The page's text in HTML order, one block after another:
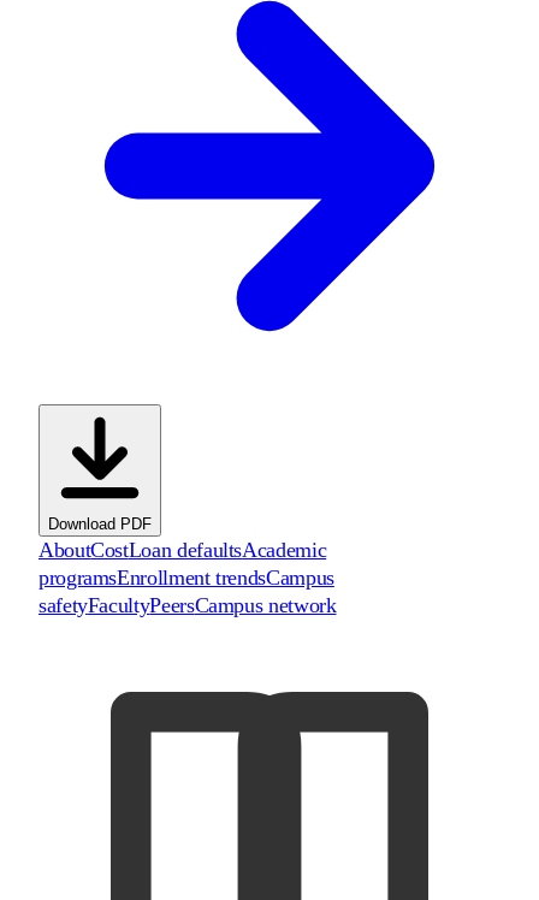
Download PDF
AboutCostLoan defaultsAcademic
programsEnrollment trendsCampus
safetyFacultyPeersCampus network